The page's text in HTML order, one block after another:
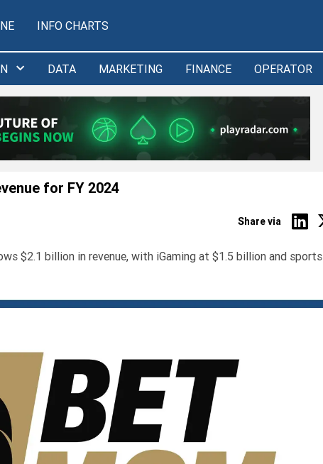
INFO CHARTS
DATA MARKETING FINANCE OPERATOR
for FY 2024
Share via
$2.1 billion in revenue, with iGaming at $1.5 billion and sports